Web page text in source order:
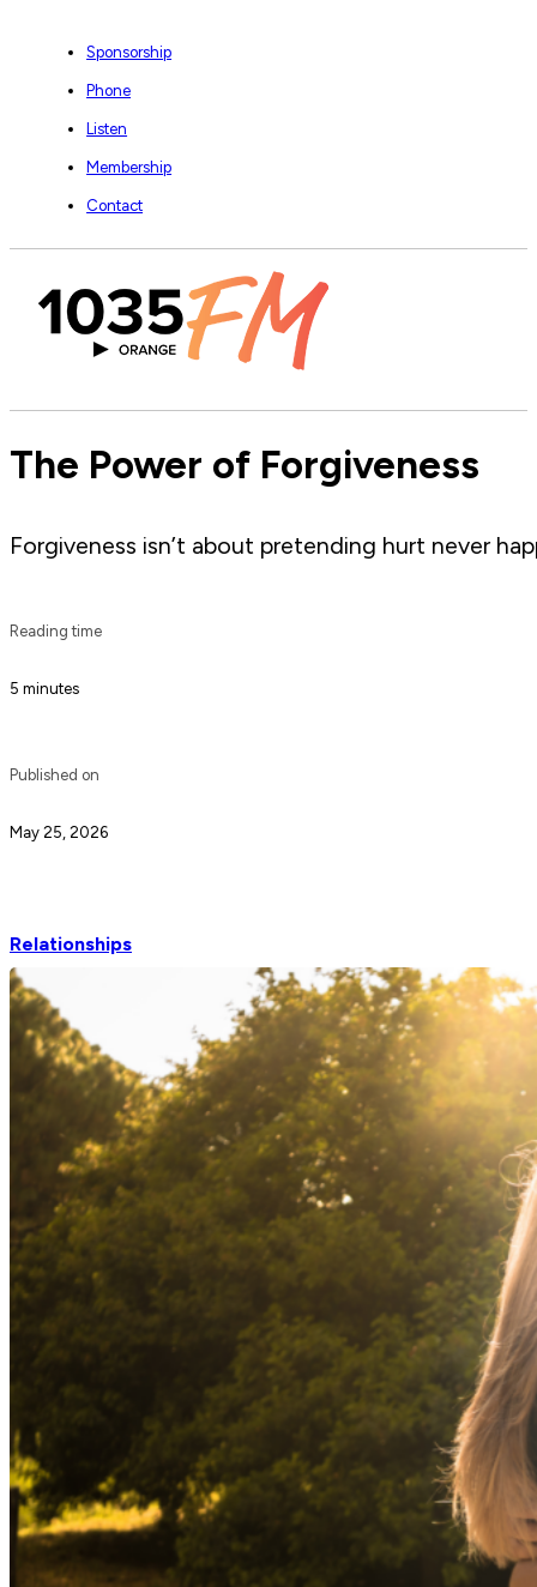
Sponsorship
Phone
Listen
Membership
Contact
The Power of Forgiveness
Forgiveness isn’t about pretending hurt never
Reading time
5 minutes
Published on
May 25, 2026
Relationships